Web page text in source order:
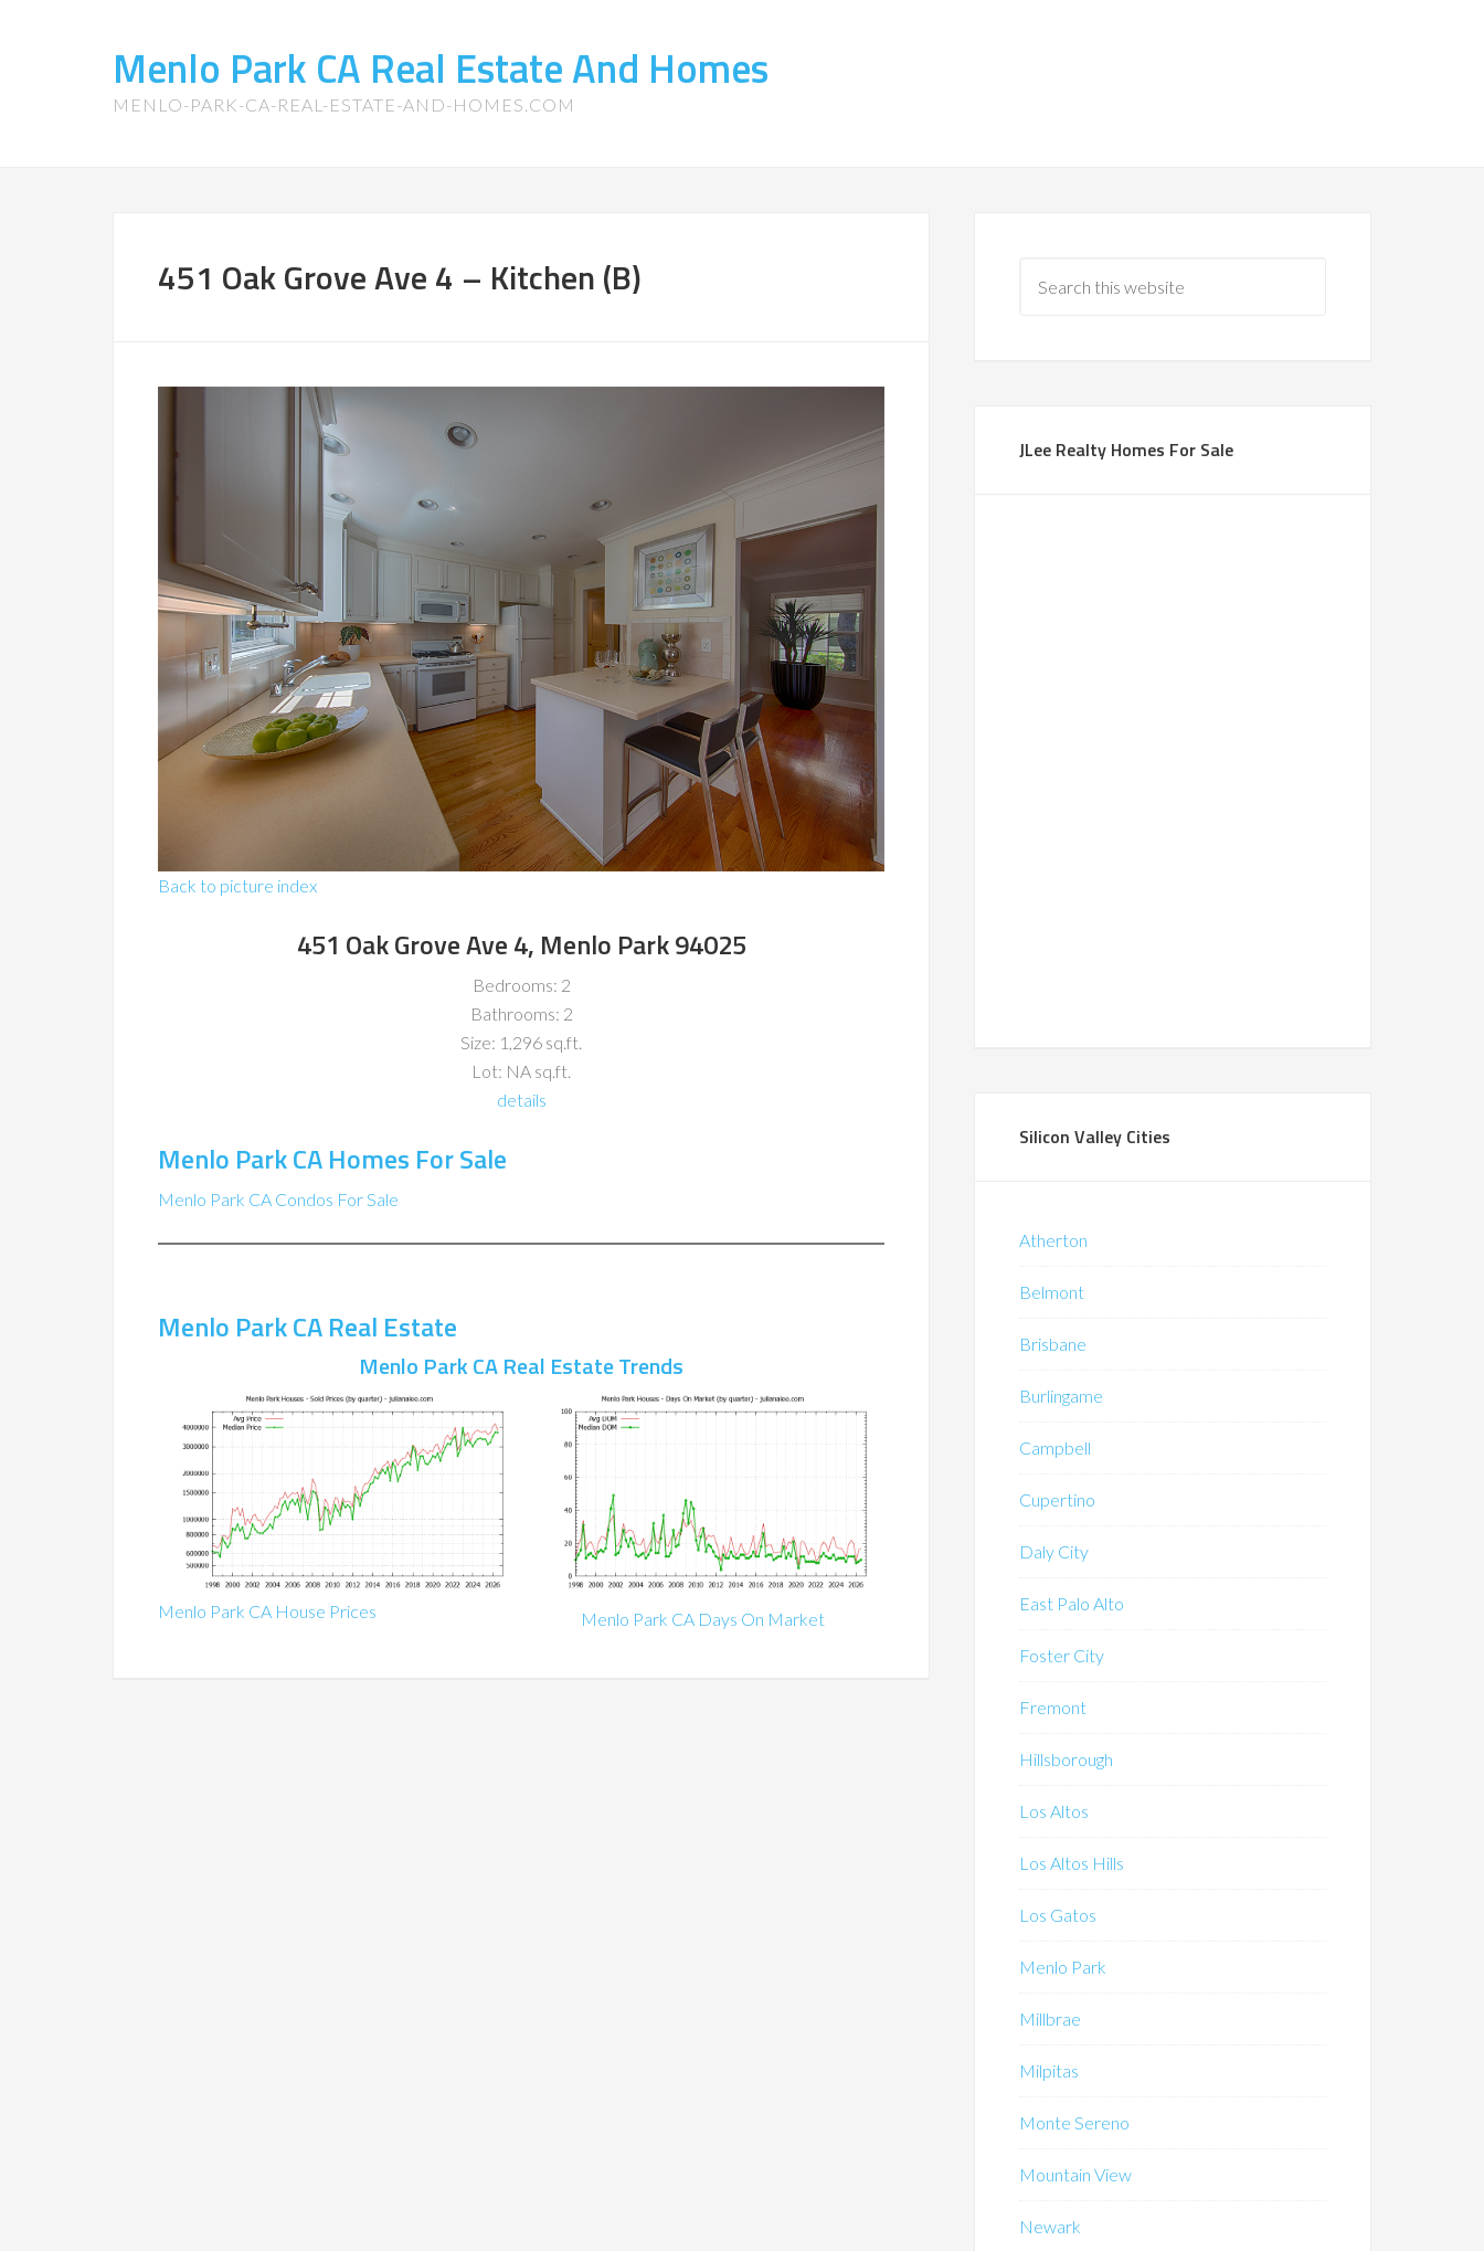
Menlo Park CA Real Estate And Homes
MENLO-PARK-CA-REAL-ESTATE-AND-HOMES.COM
451 Oak Grove Ave 4 – Kitchen (B)
Back to picture index
451 Oak Grove Ave 4, Menlo Park 94025
Bedrooms: 2
Bathrooms: 2
Size: 1,296 sq.ft.
Lot: NA sq.ft.
details
Menlo Park CA Homes For Sale
Menlo Park CA Condos For Sale
Menlo Park CA Real Estate
Menlo Park CA Real Estate Trends
Menlo Park CA House Prices Menlo Park CA Days On Market
JLee Realty Homes For Sale
Silicon Valley Cities
Atherton
Belmont
Brisbane
Burlingame
Campbell
Cupertino
Daly City
East Palo Alto
Foster City
Fremont
Hillsborough
Los Altos
Los Altos Hills
Los Gatos
Menlo Park
Millbrae
Milpitas
Monte Sereno
Mountain View
Newark